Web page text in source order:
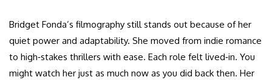
Bridget Fonda’s filmography still stands out because of her
quiet power and adaptability. She moved from indie romance
to high‑stakes thrillers with ease. Each role felt lived‑in. You
might watch her just as much now as you did back then. Her